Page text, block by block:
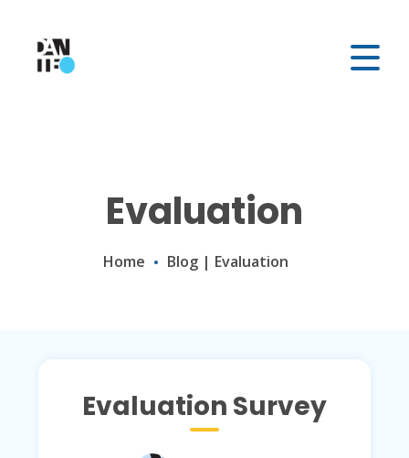
Evaluation
Home Blog | Evaluation
Evaluation Survey